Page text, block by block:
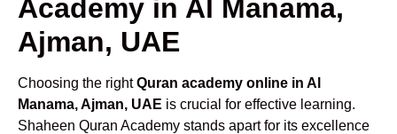
Academy in Al Manama,
Ajman, UAE
Choosing the rightQuran academy online in Al
Manama, Ajman, UAE is crucial for effective learning.
Shaheen Quran Academy stands apart for its excellence